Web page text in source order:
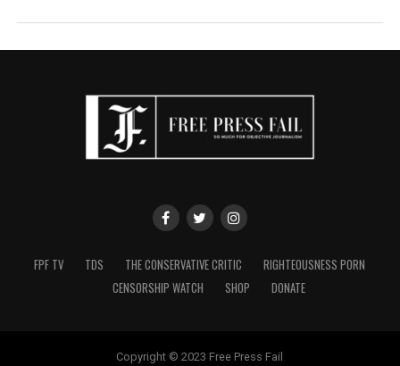
FPF TV TDS THE CONSERVATIVE CRITIC
RIGHTEOUSNESS PORN
CENSORSHIP WATCH
SHOP DONATE
Copyright © 2023 Free Press Fail